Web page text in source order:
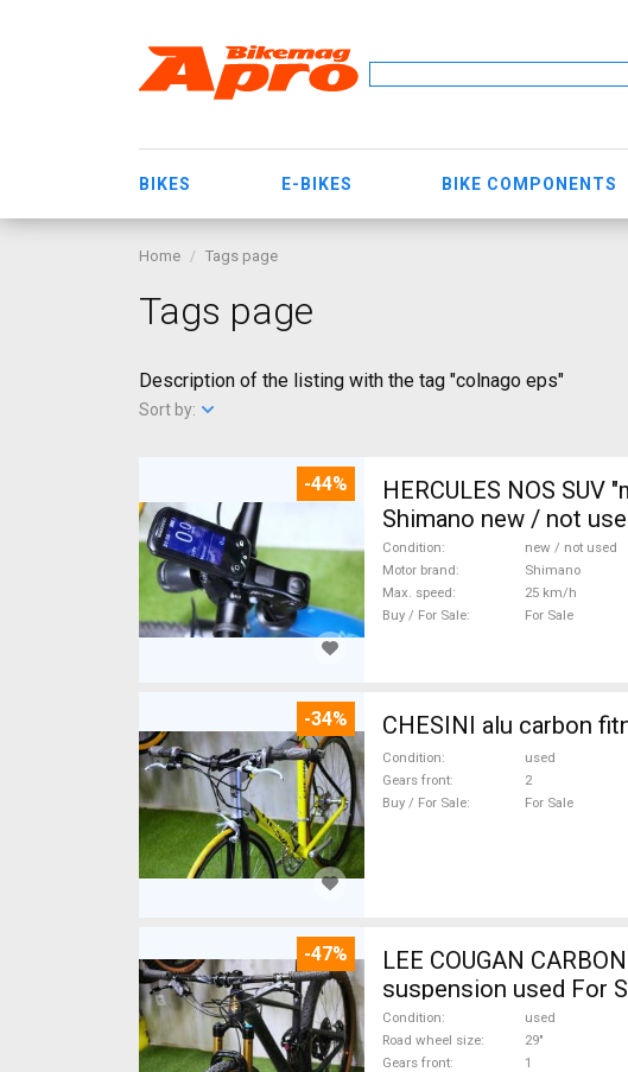
BIKES E-BIKES BIKE COMPONENTS
Home Tags page
Tags page
Description of the listing with the tag "colnago eps"
Sort by:
-44%
HERCULES NOS
Shimano new / not
Condition
new / not used
Motor brand
Shimano
Max. speed
25 km/h
Buy / For Sale
For Sale
-34% CHESINI alu carbon
Condition
used
Gears front
2
Buy / For Sale
For Sale
-47%
LEE COUGAN CARBON 29 FOX KASHIMA XX1-12 Mountain Bike 29" dual
suspension used For
Condition
used
Road wheel size
29"
Gears front
1